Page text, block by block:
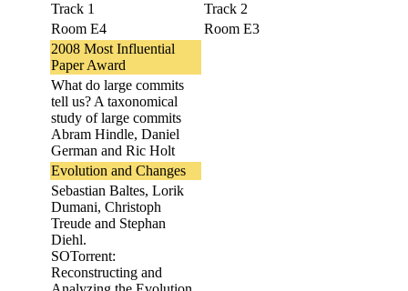
Track 1
Track 2
Room E4
Room E3
2008 Most Influential
Paper Award
What do large commits
tell us? A taxonomical
study of large commits
Abram Hindle, Daniel
German and Ric Holt
Evolution and Changes
Sebastian Baltes, Lorik
Dumani, Christoph
Treude and Stephan
Diehl.
SOTorrent:
Reconstructing and